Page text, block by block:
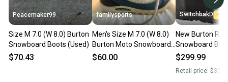
Peacemaker99
Size M 7.0 (W 8.0) Burton
Snowboard Boots (Used)
$70.43
familysports
Men's Size M 7.0 (W 8.0)
Burton Moto Snowboard
Boots All Mountain (Used)
$60.00
SwitchbakD
New Burton
Snowboard
7.0 (W 8.0)
$299.99
Retail price: